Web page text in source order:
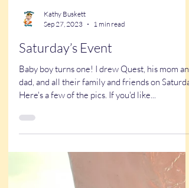
Kathy Buskett
Sep 27, 2023
1 min read
Saturday’s Event
Baby boy turns one! I drew Quest, his mom and
dad, and all their family and friends on